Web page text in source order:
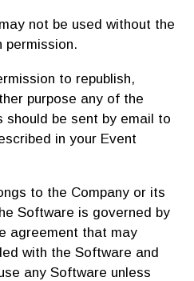
not be used without the
permission.
to republish,
purpose any of the
should be sent by email to
in your Event
to the Company or its
Software is governed by
agreement that may
with the Software and
any Software unless